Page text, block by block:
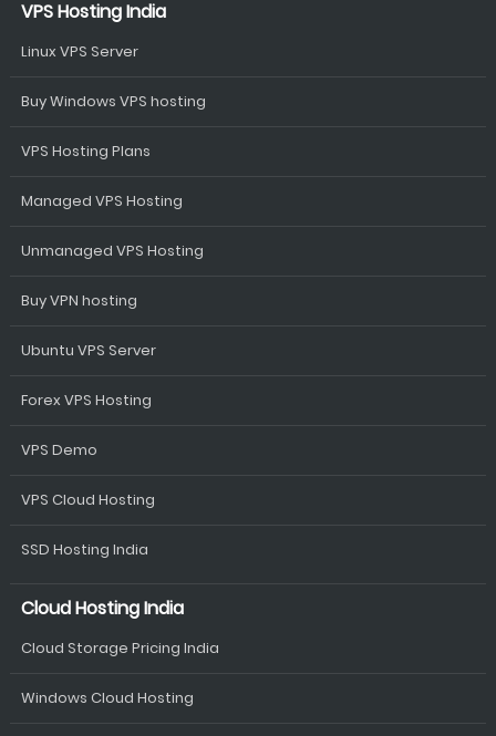
VPS Hosting India
Linux VPS Server
Buy Windows VPS hosting
VPS Hosting Plans
Managed VPS Hosting
Unmanaged VPS Hosting
Buy VPN hosting
Ubuntu VPS Server
Forex VPS Hosting
VPS Demo
VPS Cloud Hosting
SSD Hosting India
Cloud Hosting India
Cloud Storage Pricing India
Windows Cloud Hosting